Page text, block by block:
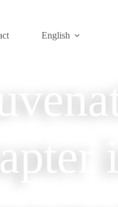
English